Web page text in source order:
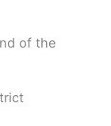
of the